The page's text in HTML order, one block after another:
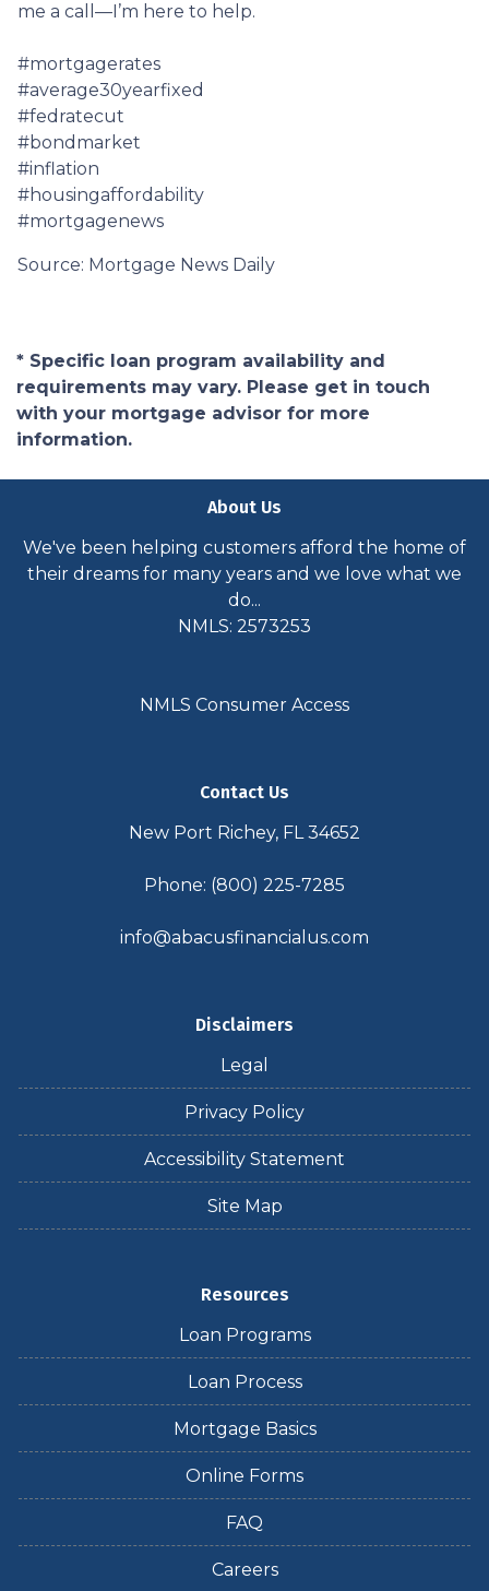
me a call—I’m here to help.
#mortgagerates
#average30yearfixed
#fedratecut
#bondmarket
#inflation
#housingaffordability
#mortgagenews
Source: Mortgage News Daily
* Specific loan program availability and
requirements may vary. Please get in touch
with your mortgage advisor for more
information.
About Us
We've been helping customers afford the home of
their dreams for many years and we love what we
do...
NMLS: 2573253
NMLS Consumer Access
Contact Us
New Port Richey, FL 34652
Phone: (800) 225-7285
info@abacusfinancialus.com
Disclaimers
Legal
Privacy Policy
Accessibility Statement
Site Map
Resources
Loan Programs
Loan Process
Mortgage Basics
Online Forms
FAQ
Careers